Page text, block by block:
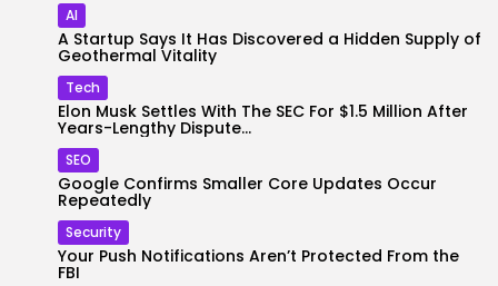
AI
A Startup Says It Has Discovered a Hidden Supply of
Geothermal Vitality
Tech
Elon Musk Settles With The SEC For $1.5 Million After
Years-Lengthy Dispute...
SEO
Google Confirms Smaller Core Updates Occur
Repeatedly
Security
Your Push Notifications Aren’t Protected From the
FBI